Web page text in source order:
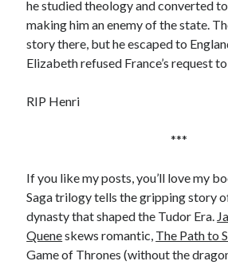
WordPress.org
he studied theology and converted
making him an enemy of the state.
story there, but he escaped to
Elizabeth refused France’s request
RIP Henri
***
If you like my posts, you’ll love my
Saga trilogy tells the gripping story
dynasty that shaped the Tudor Era.
Queneskews romantic, The Path to
Game of Thrones (without the